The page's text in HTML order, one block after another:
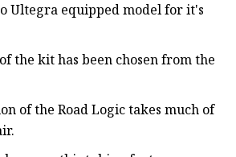
Ultegra equipped model for it's
the kit has been chosen from the
of the Road Logic takes much of